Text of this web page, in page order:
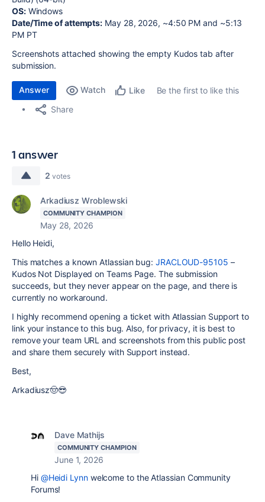
OS:Windows
Date/Time of attempts: May 28, 2026, ~4:50 PM and ~5:13
PM PT
Screenshots attached showing the empty Kudos tab after
submission.
Answer Watch Like
Be the first to like this
Share
1 answer
2 votes
Arkadiusz Wroblewski
COMMUNITY CHAMPION
May 28, 2026
Hello Heidi,
This matches a known Atlassian bug: JRACLOUD-95105 –
Kudos Not Displayed on Teams Page. The submission
succeeds, but they never appear on the page, and there is
currently no workaround.
I highly recommend opening a ticket with Atlassian Support to
link your instance to this bug. Also, for privacy, it is best to
remove your team URL and screenshots from this public post
and share them securely with Support instead.
Best,
Arkadiusz🤠😎
Dave Mathijs
COMMUNITY CHAMPION
June 1, 2026
Hi @Heidi Lynnwelcome to the Atlassian Community
Forums!